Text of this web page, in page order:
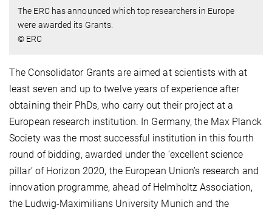
The ERC has announced which top researchers in Europe
were awarded its Grants.
© ERC
The Consolidator Grants are aimed at scientists with at
least seven and up to twelve years of experience after
obtaining their PhDs, who carry out their project at a
European research institution. In Germany, the Max Planck
Society was the most successful institution in this fourth
round of bidding, awarded under the ‘excellent science
pillar’ of Horizon 2020, the European Union’s research and
innovation programme, ahead of Helmholtz Association,
the Ludwig-Maximilians University Munich and the